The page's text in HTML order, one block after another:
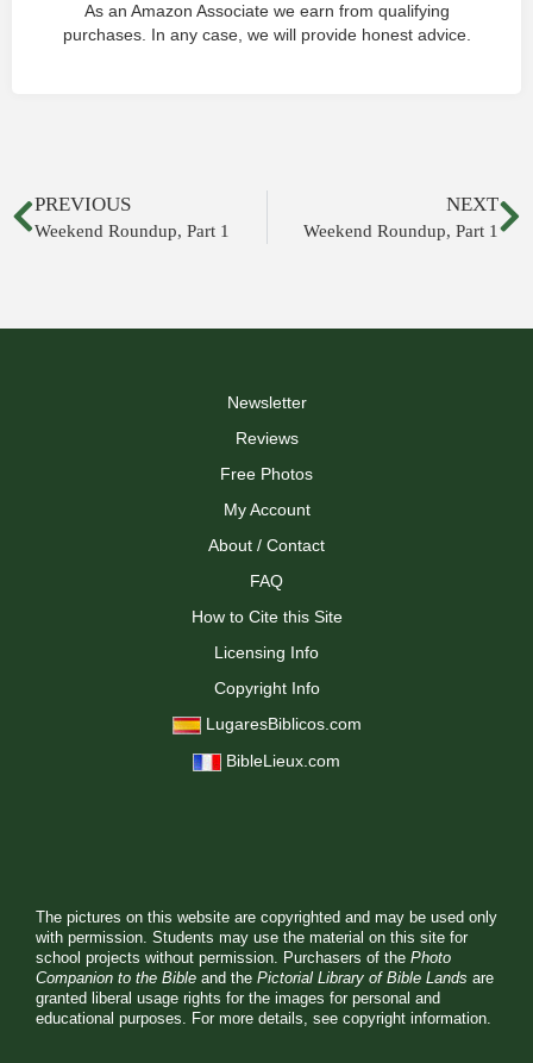
As an Amazon Associate we earn from qualifying
purchases. In any case, we will provide honest advice.
PREVIOUS
Weekend Roundup, Part 1
NEXT
Weekend Roundup, Part 1
Newsletter
Reviews
Free Photos
My Account
About / Contact
FAQ
How to Cite this Site
Licensing Info
Copyright Info
LugaresBiblicos.com
BibleLieux.com
The pictures on this website are copyrighted and may be used only
with permission. Students may use the material on this site for
school projects without permission. Purchasers of the Photo
Companion to the Bible and the Pictorial Library of Bible Lands are
granted liberal usage rights for the images for personal and
educational purposes. For more details, see copyright information.